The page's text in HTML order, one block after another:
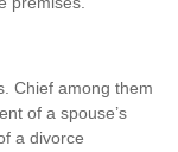
Chief among them
of a spouse’s
a divorce